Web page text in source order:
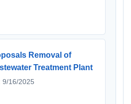
Removal of
Treatment Plant
9/16/2025